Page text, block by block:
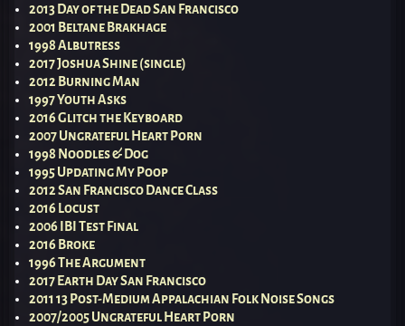
2013 Day of the Dead San Francisco
2001 Beltane Brakhage
1998 Albutress
2017 Joshua Shine (single)
2012 Burning Man
1997 Youth Asks
2016 Glitch the Keyboard
2007 Ungrateful Heart Porn
1998 Noodles & Dog
1995 Updating My Poop
2012 San Francisco Dance Class
2016 Locust
2006 IBI Test Final
2016 Broke
1996 The Argument
2017 Earth Day San Francisco
2011 13 Post-Medium Appalachian Folk Noise Songs
2007/2005 Ungrateful Heart Porn